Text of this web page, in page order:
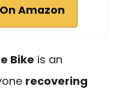
Amazon
Bike is an
recovering